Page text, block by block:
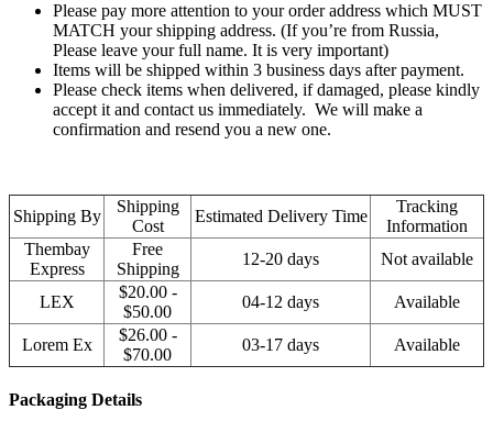
Please pay more attention to your order address which MUST
MATCH your shipping address. (If you’re from Russia,
Please leave your full name. It is very important)
Items will be shipped within 3 business days after payment.
Please check items when delivered, if damaged, please kindly
accept it and contact us immediately. We will make a
confirmation and resend you a new one.
Shipping By
Shipping
Cost
Estimated Delivery Time
Tracking
Information
Thembay
Express
Free
Shipping
12-20 days Not available
LEX
$20.00 -
$50.00
04-12 days Available
Lorem Ex
$26.00 -
$70.00
03-17 days Available
Packaging Details